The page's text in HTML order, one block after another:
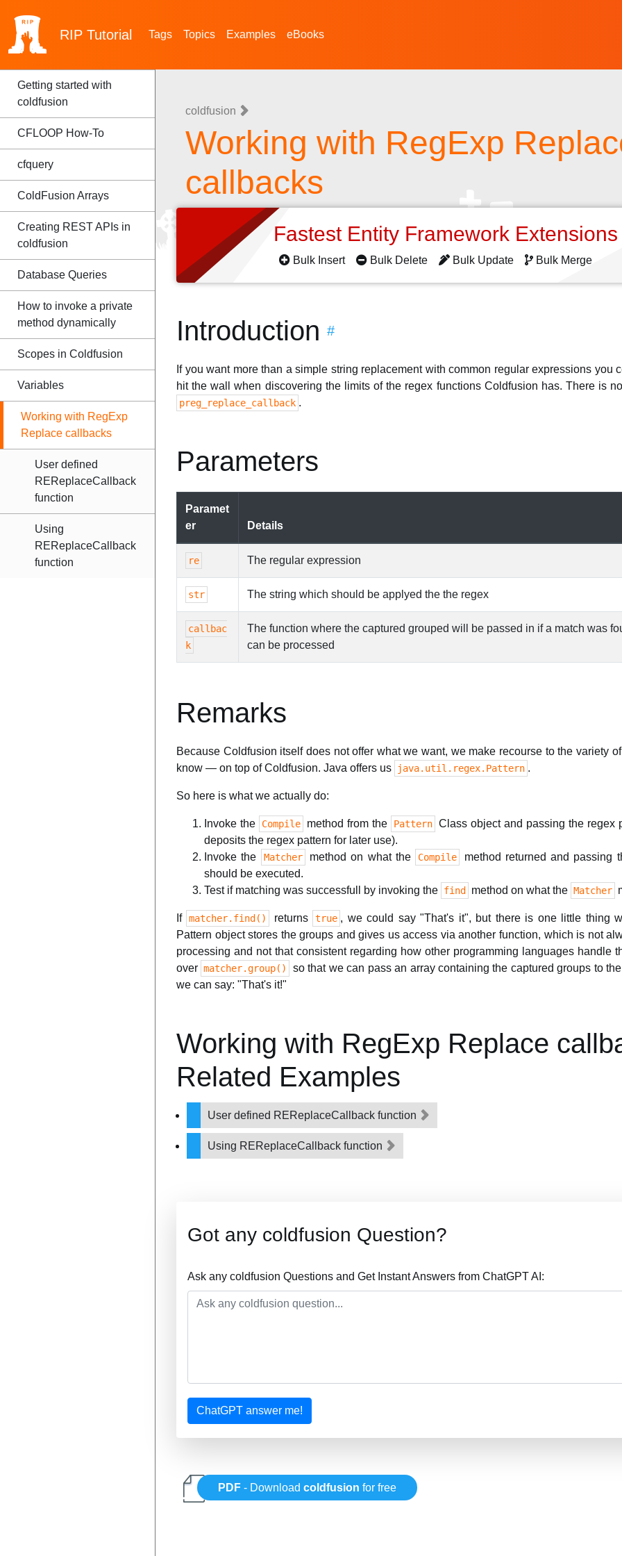
RIP Tutorial Tags Topics Examples eBooks
Getting started with
coldfusion
CFLOOP How-To
cfquery
ColdFusion Arrays
Creating REST APIs in
coldfusion
Database Queries
How to invoke a private
method dynamically
Scopes in Coldfusion
Variables
Working with RegExp
Replace callbacks
User defined
REReplaceCallback
function
Using
REReplaceCallback
function
coldfusion
Working with RegExp
callbacks
Fastest Entity Framework
Bulk Insert Bulk Delete Bulk Update Bulk Merge
Introduction #
If you want more than a simple string replacement with common regular expressions you
hit the wall when discovering the limits of the regex functions Coldfusion has. There is
preg_replace_callback .
Parameters
Paramet
er
Details
re The regular expression
str The string which should be applyed the the regex
callbac
k
The function where the captured grouped will be passed in if a match was
can be processed
Remarks
Because Coldfusion itself does not offer what we want, we make recourse to the variety
know — on top of Coldfusion. Java offers us
java.util.regex.Pattern .
So here is what we actually do:
Invoke the Compile method from the Pattern Class object and passing the regex
deposits the regex pattern for later use).
Invoke the
Matcher method on what the Compile
method returned and passing
should be executed.
Test if matching was successfull by invoking the find method on what the Matcher
If matcher.find() returns true , we could say "That's it", but there is one little thing
Pattern object stores the groups and gives us access via another function, which is not
processing and not that consistent regarding how other programming languages handle
over matcher.group()
so that we can pass an array containing the captured groups to
we can say: "That's it!"
Working with RegExp Replace
Related Examples
User defined REReplaceCallback function
Using REReplaceCallback function
Got any coldfusion Question?
Ask any coldfusion Questions and Get Instant Answers from ChatGPT AI:
ChatGPT answer me!
PDF - Downloadcoldfusion for free